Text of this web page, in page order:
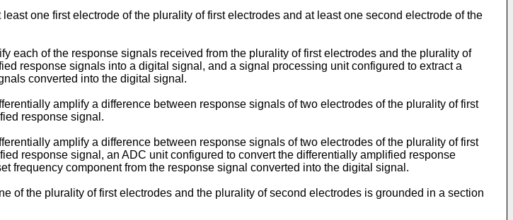
one first electrode of the plurality of first electrodes and at least one second electrode of the
each of the response signals received from the plurality of first electrodes and the plurality of
response signals into a digital signal, and a signal processing unit configured to extract a
converted into the digital signal.
amplify a difference between response signals of two electrodes of the plurality of first
response signal.
amplify a difference between response signals of two electrodes of the plurality of first
response signal, an ADC unit configured to convert the differentially amplified response
frequency component from the response signal converted into the digital signal.
of the plurality of first electrodes and the plurality of second electrodes is grounded in a section